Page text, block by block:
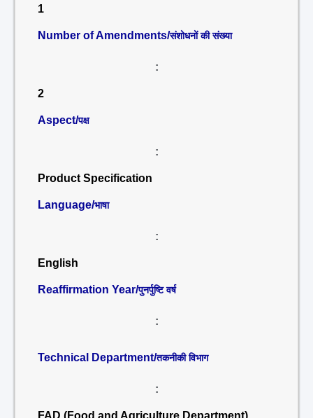
1
Number of Amendments/संशोधनों की संख्या
:
2
Aspect/पक्ष
:
Product Specification
Language/भाषा
:
English
Reaffirmation Year/पुनर्पुष्टि वर्ष
:
Technical Department/तकनीकी विभाग
:
FAD (Food and Agriculture Department)